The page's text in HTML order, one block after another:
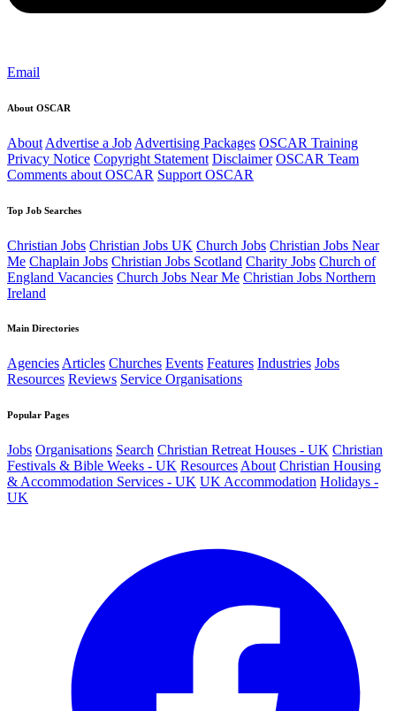
Email
About OSCAR
About Advertise a Job Advertising Packages OSCAR Training
Privacy Notice Copyright Statement Disclaimer OSCAR Team
Comments about OSCAR Support OSCAR
Top Job Searches
Christian Jobs Christian Jobs UK Church Jobs Christian Jobs Near
Me Chaplain Jobs Christian Jobs Scotland Charity Jobs Church of
England Vacancies Church Jobs Near Me Christian Jobs Northern
Ireland
Main Directories
AgenciesArticles Churches Events Features Industries Jobs
Resources Reviews Service Organisations
Popular Pages
Jobs Organisations Search Christian Retreat Houses - UK Christian
Festivals & Bible Weeks - UK Resources About Christian Housing
& Accommodation Services - UK UK Accommodation Holidays -
UK